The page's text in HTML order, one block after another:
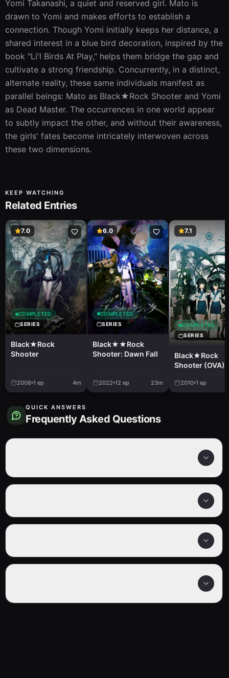
Yomi Takanashi, a quiet and reserved girl. Mato is
drawn to Yomi and makes efforts to establish a
connection. Though Yomi initially keeps her distance, a
shared interest in a blue bird decoration, inspired by the
book "Li'l Birds At Play," helps them bridge the gap and
cultivate a strong friendship. Concurrently, in a distinct,
alternate reality, these same individuals manifest as
parallel beings: Mato as Black★Rock Shooter and Yomi
as Dead Master. The occurrences in one world appear
to subtly impact the other, and without their awareness,
the girls' fates become intricately interwoven across
these two dimensions.
KEEP WATCHING
Related Entries
7.0
COMPLETED
SERIES
Black★Rock
Shooter
2008 1 ep 4m
6.0
COMPLETED
SERIES
Black★★Rock
Shooter: Dawn Fall
2022 12 ep 23m
7.1
COMPLETED
SERIES
Black★Rock
Shooter (OVA)
2010 1 ep
QUICK ANSWERS
Frequently Asked Questions